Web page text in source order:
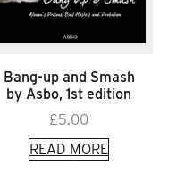
Bang-up and Smash
by Asbo, 1st edition
£5.00
READ MORE